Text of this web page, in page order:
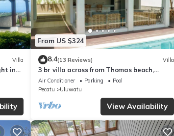
Villa
in
From US $324
8.4(13 Reviews) Villa
3 br villa across from Thomas beach,
Uluwatu .
Air Conditioner Parking
Pool
Pecatu
Uluwatu
View Availability